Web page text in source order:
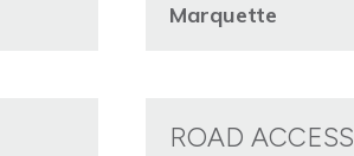
Marquette
ROAD ACCESS